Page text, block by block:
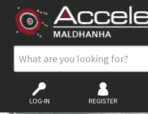
LOG-IN REGISTER